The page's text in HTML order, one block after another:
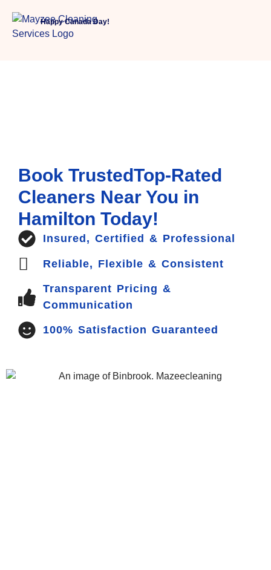
Happy Canada Day!
Book TrustedTop-Rated
Cleaners Near You in
Hamilton Today!
Insured, Certified & Professional
Reliable, Flexible & Consistent
Transparent Pricing &
Communication
100% Satisfaction Guaranteed